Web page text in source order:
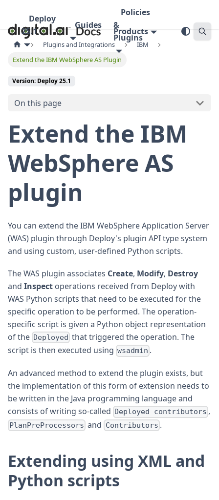
Deploy
25.1
Guides
Policies
&
Plugins
Products
Plugins and Integrations
IBM
Extend the IBM WebSphere AS Plugin
Version: Deploy 25.1
On this page
Extend the IBM
WebSphere AS
plugin
You can extend the IBM WebSphere Application Server
(WAS) plugin through Deploy's plugin API type system
and using custom, user-defined Python scripts.
The WAS plugin associates Create, Modify, Destroy
and Inspect operations received from Deploy with
WAS Python scripts that need to be executed for the
specific operation to be performed. The operation-
specific script is given a Python object representation
of the Deployed that triggered the operation. The
script is then executed using wsadmin .
An advanced method to extend the plugin exists, but
the implementation of this form of extension needs to
be written in the Java programming language and
consists of writing so-called Deployed contributors ,
PlanPreProcessors and Contributors .
Extending using XML and
Python scripts